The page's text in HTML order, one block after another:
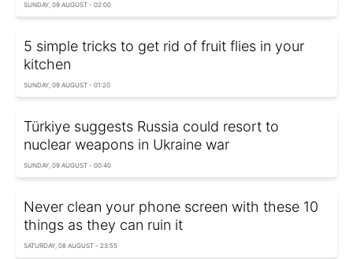
SUNDAY, 09 AUGUST - 02:00
5 simple tricks to get rid of fruit flies in your
kitchen
SUNDAY, 09 AUGUST - 01:20
Türkiye suggests Russia could resort to
nuclear weapons in Ukraine war
SUNDAY, 09 AUGUST - 00:40
Never clean your phone screen with these 10
things as they can ruin it
SATURDAY, 08 AUGUST - 23:55